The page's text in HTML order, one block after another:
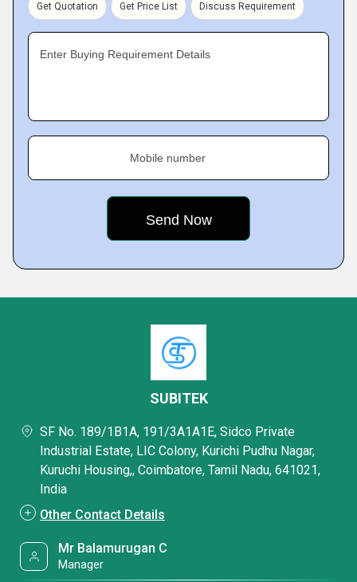
Get Quotation Get Price List Discuss Requirement
Enter Buying Requirement Details
Mobile number
SUBITEK
SF No. 189/1B1A, 191/3A1A1E, Sidco Private
Industrial Estate, LIC Colony, Kurichi Pudhu Nagar,
Kuruchi Housing,, Coimbatore, Tamil Nadu, 641021,
India
Other Contact Details
Mr Balamurugan C
Manager